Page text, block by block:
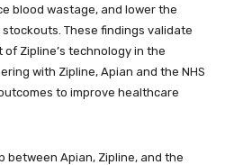
blood wastage, and lower the
These findings validate
Zipline’s technology in the
with Zipline, Apian and the NHS
to improve healthcare
between Apian, Zipline, and the